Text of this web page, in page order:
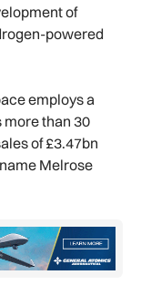
of
powered
employs a
than 30
of £3.47bn
Melrose